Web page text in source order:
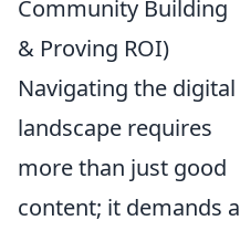
Community Building
& Proving ROI)
Navigating the digital
landscape requires
more than just good
content; it demands a